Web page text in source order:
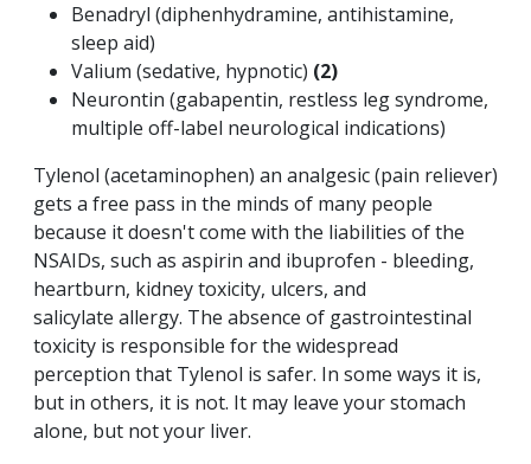
Benadryl (diphenhydramine, antihistamine,
sleep aid)
Valium (sedative, hypnotic) (2)
Neurontin (gabapentin, restless leg syndrome,
multiple off-label neurological indications)
Tylenol (acetaminophen) an analgesic (pain reliever)
gets a free pass in the minds of many people
because it doesn't come with the liabilities of the
NSAIDs, such as aspirin and ibuprofen - bleeding,
heartburn, kidney toxicity, ulcers, and
salicylate allergy. The absence of gastrointestinal
toxicity is responsible for the widespread
perception that Tylenol is safer. In some ways it is,
but in others, it is not. It may leave your stomach
alone, but not your liver.